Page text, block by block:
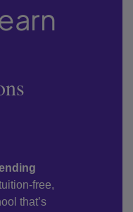
free,
that’s